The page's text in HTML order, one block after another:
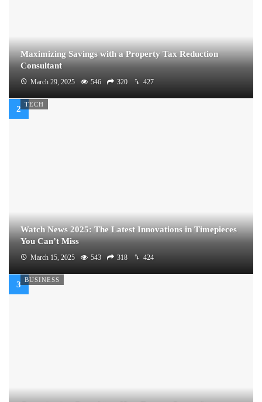
Maximizing Savings with a Property Tax Reduction
Consultant
March 29, 2025 546 320 427
TECH
Watch News 2025: The Latest Innovations in Timepieces
You Can’t Miss
March 15, 2025 543 318 424
BUSINESS